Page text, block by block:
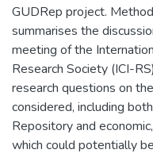
GUDRep project.
summarises the
meeting of the
Research Society (ICI-
research questions on
considered, including
Repository and
which could potentially